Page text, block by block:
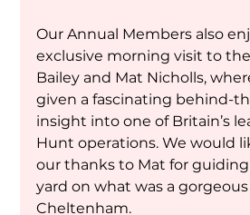
Our Annual Members also
exclusive morning visit to
Bailey and Mat Nicholls,
given a fascinating behind-
insight into one of Britain’s
Hunt operations. We would
our thanks to Mat for
yard on what was a
Cheltenham.